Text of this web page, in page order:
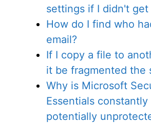
settings if I didn't get
How do I find who
email?
If I copy a file to
it be fragmented the
Why is Microsoft
Essentials constantly
potentially